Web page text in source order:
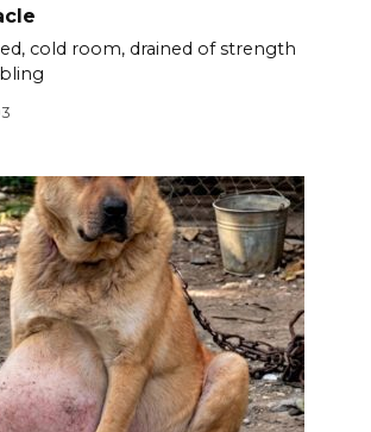
cold room, drained of strength